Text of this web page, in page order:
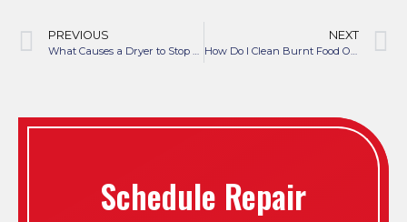
PREVIOUS
What Causes a Dryer to Stop Heating?
NEXT
How Do I Clean Burnt Food Off My Stove Burners?
Schedule Repair